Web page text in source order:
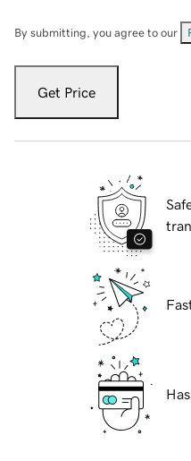
By submitting, you agree to our
Get Price